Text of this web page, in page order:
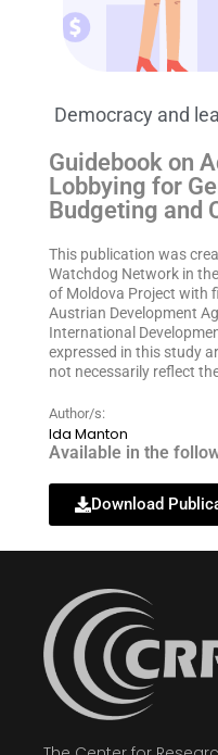
Democracy and
Guidebook on
Lobbying for
Budgeting and
This publication was
Watchdog Network in
of Moldova Project with
Austrian Development
International
expressed in this study
not necessarily reflect
Author/s:
Ida Manton
Available in the
Download